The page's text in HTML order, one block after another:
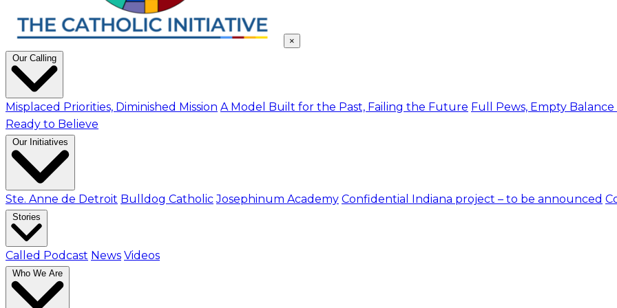
×
Our Calling
Misplaced Priorities, Diminished Mission A Model Built for the Past, Failing the Future Full Pews, Empty Balance
Ready to Believe
Our Initiatives
Ste. Anne de Detroit Bulldog Catholic Josephinum Academy Confidential Indiana project – to be announced
Stories
Called Podcast News Videos
Who We Are